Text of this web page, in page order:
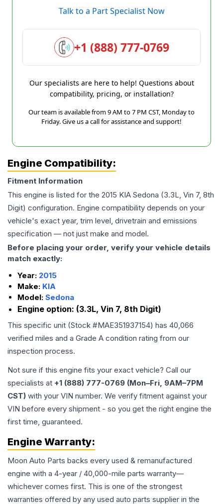
Talk to a Part Specialist Now
+1 (888) 777-0769
Our specialists are here to help! Questions about
compatibility, pricing, or installation?
Our team is available from 9 AM to 7 PM CST, Monday to
Friday. Give us a call for assistance and support!
Engine Compatibility:
Fitment Information
This engine is listed for the 2015 KIA Sedona (3.3L, Vin 7, 8th
Digit) configuration. Engine compatibility depends on your
vehicle's exact year, trim level, drivetrain and emissions
specification — not just make and model.
Before placing your order, verify your vehicle details
match exactly:
Year: 2015
Make: KIA
Model: Sedona
Engine option: (3.3L, Vin 7, 8th Digit)
This specific unit (Stock #MAE351937154) has 40,066
verified miles and a Grade A condition rating from our
inspection process.
Not sure if this engine fits your exact vehicle? Call our
specialists at +1 (888) 777-0769 (Mon–Fri, 9AM–7PM
CST) with your VIN number. We verify fitment against your
VIN before every shipment - so you get the right engine the
first time, guaranteed.
Engine Warranty:
Moon Auto Parts backs every used & remanufactured
engine with a 4-year / 40,000-mile parts warranty—
whichever comes first. This is one of the strongest
warranties offered by any used auto parts supplier in the